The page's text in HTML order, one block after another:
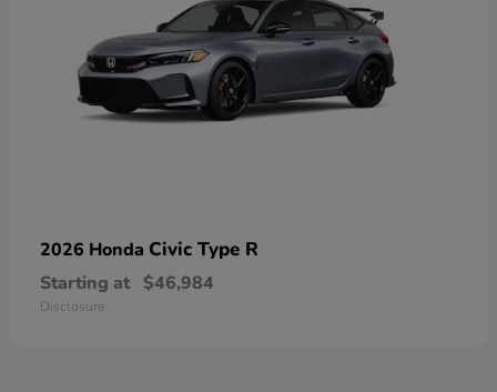
2026 Honda Civic Type R
Starting at $46,984
Disclosure